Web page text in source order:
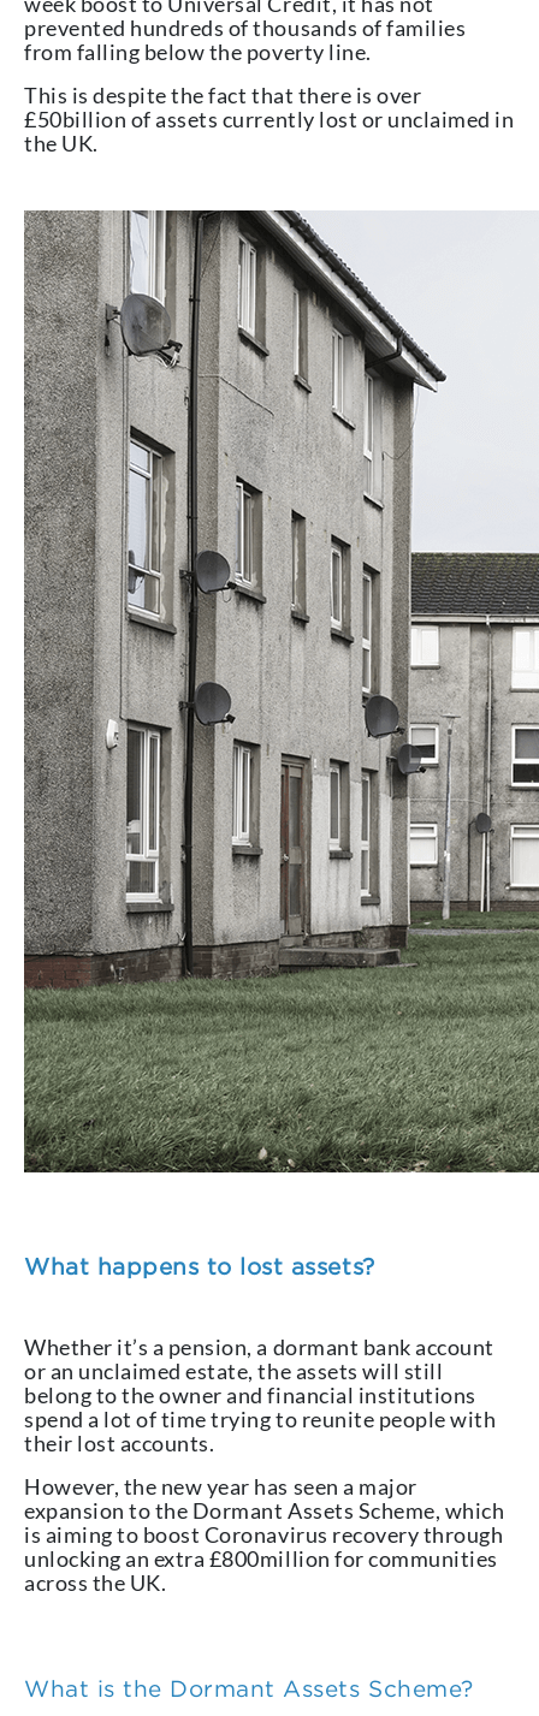
prevented hundreds of thousands of families
from falling below the poverty line.
This is despite the fact that there is over
£50billion of assets currently lost or unclaimed in
the UK.
What happens to lost assets?
Whether it’s a pension, a dormant bank account
or an unclaimed estate, the assets will still
belong to the owner and financial institutions
spend a lot of time trying to reunite people with
their lost accounts.
However, the new year has seen a major
expansion to the Dormant Assets Scheme, which
is aiming to boost Coronavirus recovery through
unlocking an extra £800million for communities
across the UK.
What is the Dormant Assets Scheme?